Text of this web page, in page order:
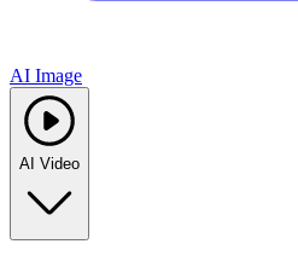
AI Image
AI Video